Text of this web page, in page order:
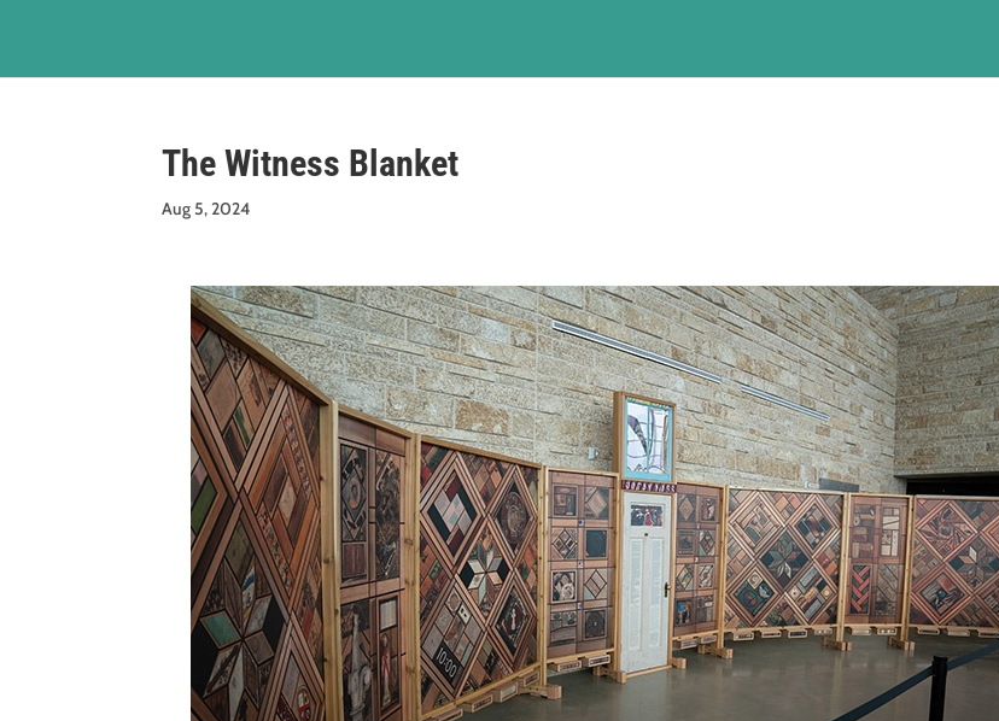
The Witness Blanket
Aug 5, 2024